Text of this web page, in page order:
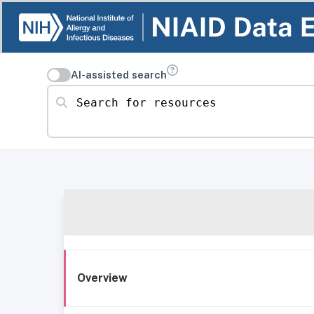
AI-assisted search
Search for resources
Overview